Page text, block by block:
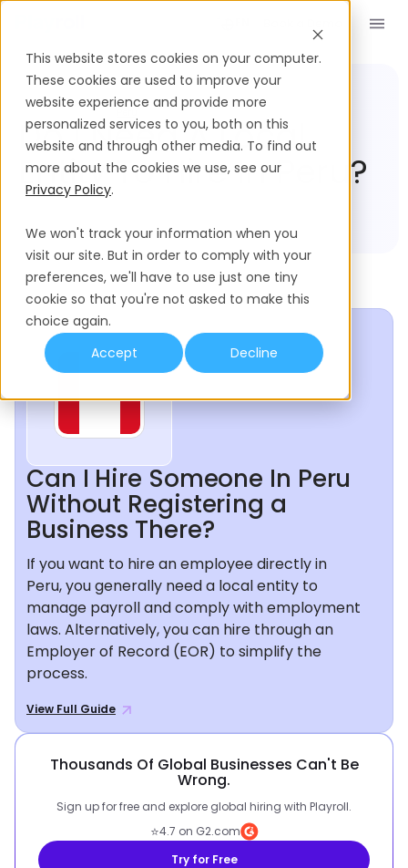
This website stores cookies on your computer.
These cookies are used to improve your
website experience and provide more
personalized services to you, both on this
website and through other media. To find out
more about the cookies we use, see our
Privacy Policy.
We won't track your information when you
visit our site. But in order to comply with your
preferences, we'll have to use just one tiny
cookie so that you're not asked to make this
choice again.
Accept
Decline
Do I Need A Local
Entity To Hire In Peru?
Compliance Hub
Can I Hire Someone In Peru
Without Registering a
Business There?
If you want to hire an employee directly in
Peru, you generally need a local entity to
manage payroll and comply with employment
laws. Alternatively, you can hire through an
Employer of Record (EOR) to simplify the
process.
View Full Guide
Thousands Of Global Businesses Can't Be
Wrong.
Sign up for free and explore global hiring with Playroll.
⭐4.7 on G2.com
Try for Free